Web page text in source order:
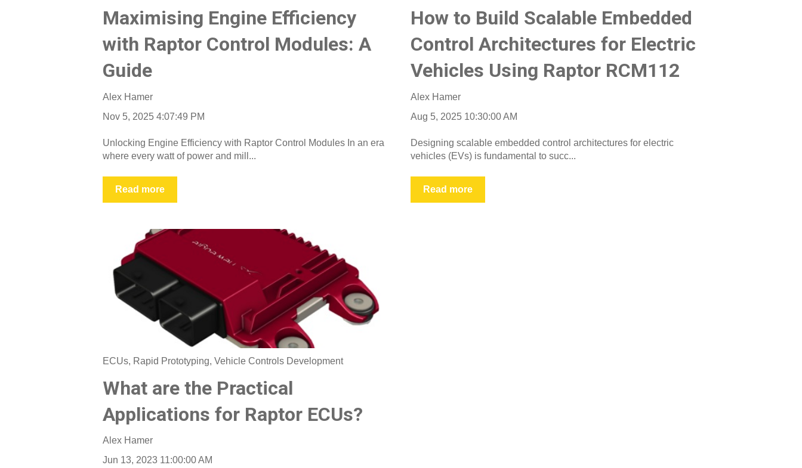
Maximising Engine Efficiency
with Raptor Control Modules: A
Guide
Alex Hamer
Nov 5, 2025 4:07:49 PM
Unlocking Engine Efficiency with Raptor Control Modules In an era
where every watt of power and mill...
Read more
How to Build Scalable Embedded
Control Architectures for Electric
Vehicles Using Raptor RCM112
Alex Hamer
Aug 5, 2025 10:30:00 AM
Designing scalable embedded control architectures for electric
vehicles (EVs) is fundamental to succ...
Read more
ECUs, Rapid Prototyping, Vehicle Controls Development
What are the Practical
Applications for Raptor ECUs?
Alex Hamer
Jun 13, 2023 11:00:00 AM